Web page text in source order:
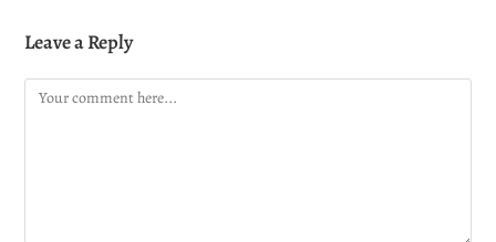
Leave a Reply